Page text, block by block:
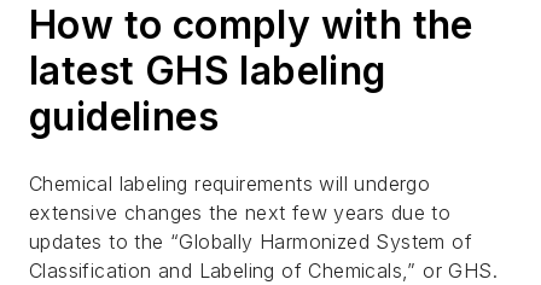
How to comply with the
latest GHS labeling
guidelines
Chemical labeling requirements will undergo
extensive changes the next few years due to
updates to the “Globally Harmonized System of
Classification and Labeling of Chemicals,” or GHS.